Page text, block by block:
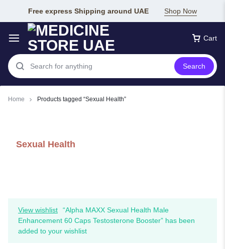
Free express Shipping around UAE Shop Now
Cart
Search
Home Products tagged “Sexual Health”
Sexual Health
View wishlist
“Alpha MAXX Sexual Health Male
Enhancement 60 Caps Testosterone Booster” has been
added to your wishlist